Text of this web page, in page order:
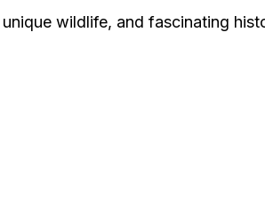
wildlife, and fascinating